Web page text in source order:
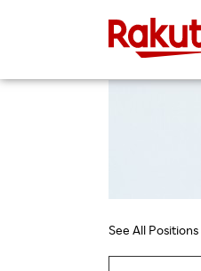
See All Positions